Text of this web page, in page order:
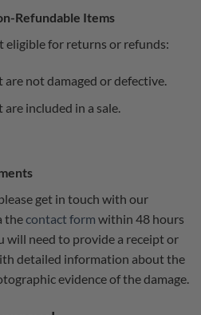
Refundable Items
eligible for returns or refunds:
are not damaged or defective.
included in a sale.
get in touch with our
thecontact form within 48 hours
will need to provide a receipt or
detailed information about the
evidence of the damage.